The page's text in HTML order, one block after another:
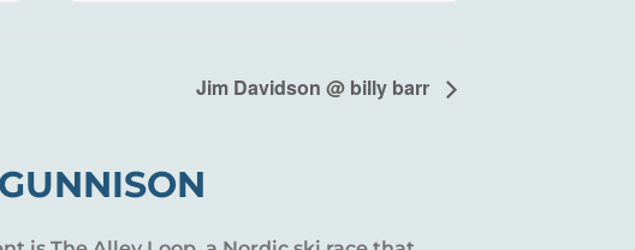
Jim Davidson @ billy barr